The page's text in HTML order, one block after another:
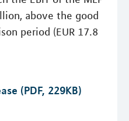
above the good
period (EUR 17.8
(PDF, 229KB)